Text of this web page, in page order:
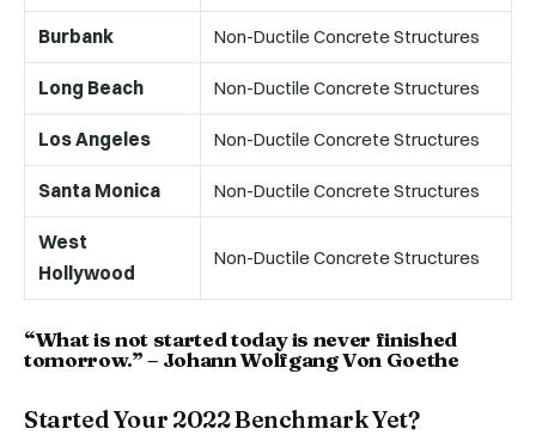
Burbank Non-Ductile Concrete Structures
Long Beach Non-Ductile Concrete Structures
Los Angeles Non-Ductile Concrete Structures
Santa Monica Non-Ductile Concrete Structures
West
Hollywood
Non-Ductile Concrete Structures
“What is not started today is never finished
tomorrow.” – Johann Wolfgang Von Goethe
Started Your 2022 Benchmark Yet?